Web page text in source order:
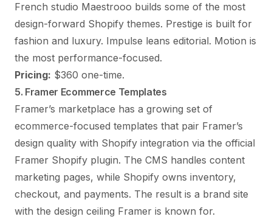
French studio Maestrooo builds some of the most
design-forward Shopify themes. Prestige is built for
fashion and luxury. Impulse leans editorial. Motion is
the most performance-focused.
Pricing: $360 one-time.
5. Framer Ecommerce Templates
Framer’s marketplace has a growing set of
ecommerce-focused templates that pair Framer’s
design quality with Shopify integration via the official
Framer Shopify plugin. The CMS handles content
marketing pages, while Shopify owns inventory,
checkout, and payments. The result is a brand site
with the design ceiling Framer is known for.